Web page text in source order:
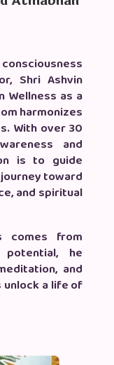
Shri Ashvin
Wellness as a
harmonizes
With over 30
and
is to guide
toward
and spiritual
comes from
potential, he
and
unlock a life of